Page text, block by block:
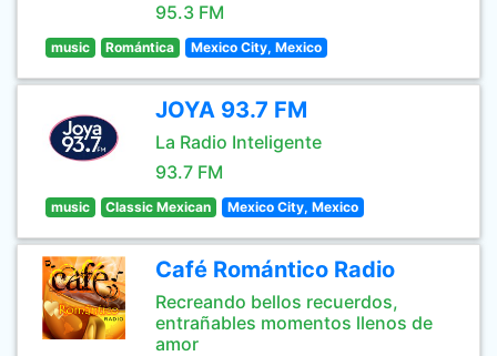
95.3 FM
music Romántica Mexico City, Mexico
JOYA 93.7 FM
La Radio Inteligente
93.7 FM
music Classic Mexican Mexico City, Mexico
Café Romántico Radio
Recreando bellos recuerdos,
entrañables momentos llenos de
amor